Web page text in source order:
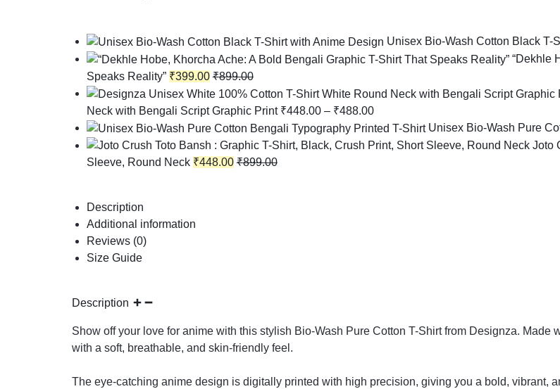
Unisex Bio-Wash Cotton Black T-
“Dekhle
Speaks Reality” ₹399.00 ₹899.00
Neck with Bengali Script Graphic Print ₹448.00 – ₹488.00
Unisex Bio-Wash Pure
Joto
Sleeve, Round Neck ₹448.00 ₹899.00
Description
Additional information
Reviews (0)
Size Guide
Description
Show off your love for anime with this stylish Bio-Wash Pure Cotton T-Shirt from Designza. Made
with a soft, breathable, and skin-friendly feel.
The eye-catching anime design is digitally printed with high precision, giving you a bold, vibrant,